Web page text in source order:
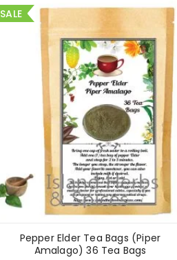
SALE
Pepper Elder Tea Bags (Piper
Amalago) 36 Tea Bags